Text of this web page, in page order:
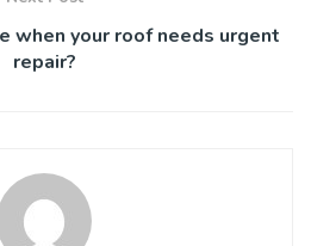
when your roof needs urgent
repair?